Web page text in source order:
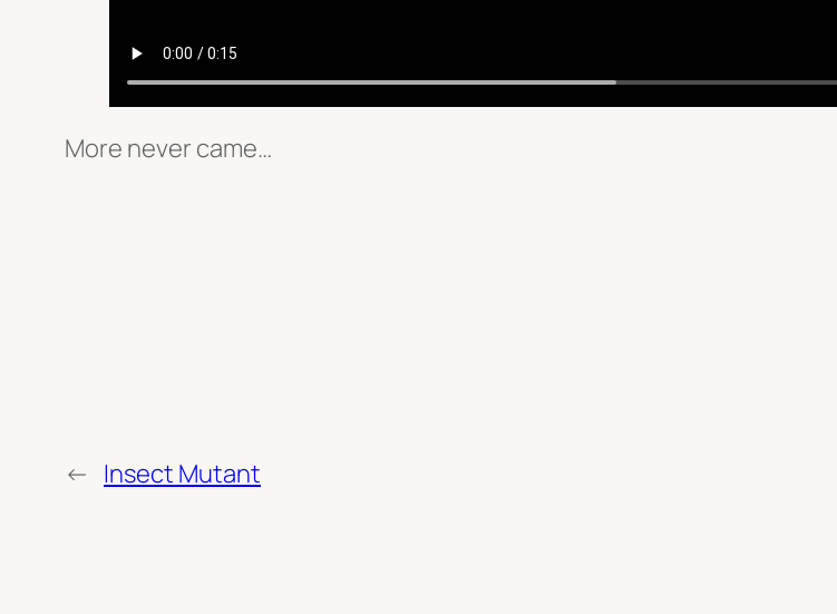
More never came…
← Insect Mutant